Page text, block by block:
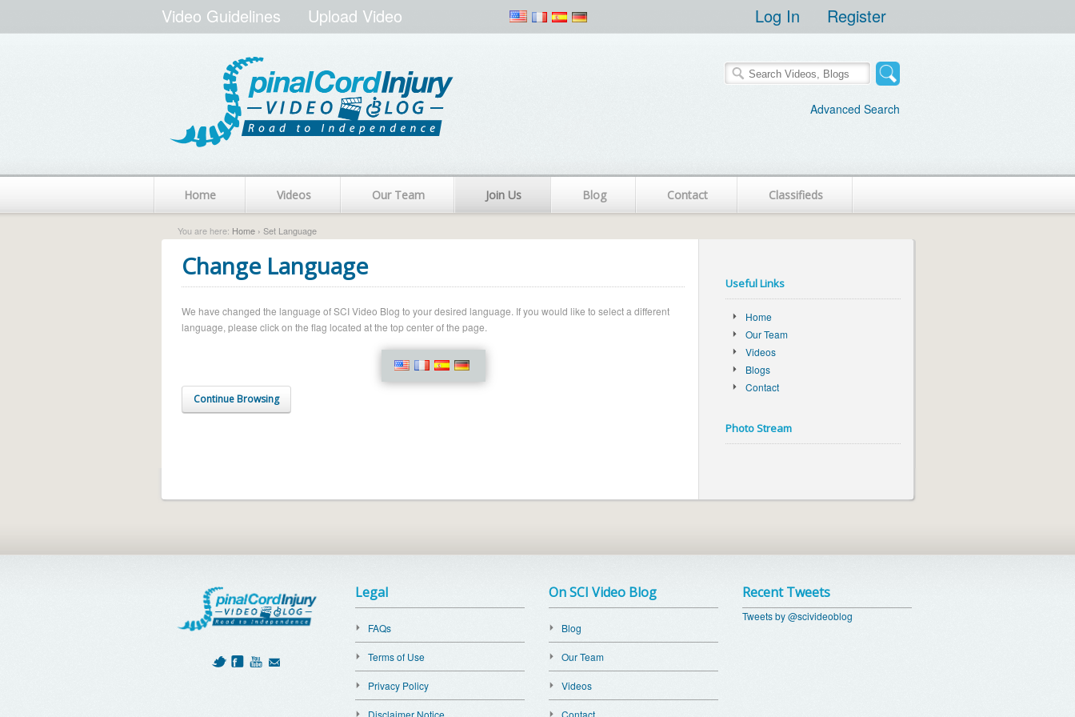
Video Guidelines Upload Video Log In Register
Advanced Search
Home Videos Our Team Join Us Blog Contact Classifieds
You are here: Home › Set Language
Change Language
We have changed the language of SCI Video Blog to your desired language. If you would like to select a different
language, please click on the flag located at the top center of the page.
Continue Browsing
Useful Links
Home
Our Team
Videos
Blogs
Contact
Photo Stream
Legal
FAQs
Terms of Use
Privacy Policy
Disclaimer Notice
On SCI Video Blog
Blog
Our Team
Videos
Contact
Recent Tweets
Tweets by @scivideoblog